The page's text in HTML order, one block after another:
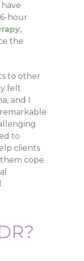
hour
,
the
to other
felt
and I
to
clients
cope